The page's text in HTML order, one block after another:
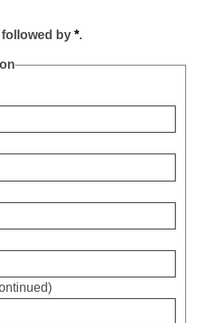
by *.